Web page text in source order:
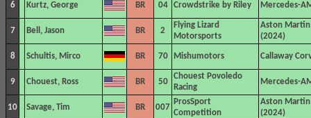
6 Kurtz, George BR 04 Crowdstrike by Riley Mercedes-
7 Bell, Jason BR 2
Flying Lizard
Motorsports
Aston Martin
(2024)
8 Schultis, Mirco BR 70 Mishumotors Callaway
9 Chouest, Ross BR 50
Chouest Povoledo
Racing
Mercedes-
10 Savage, Tim BR 007
ProsSport
Competition
Aston Martin
(2024)